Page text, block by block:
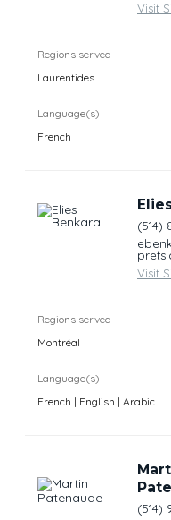
Visit
Regions served
Laurentides
Language(s)
French
(514)
Visit
Regions served
Montréal
Language(s)
French | English | Arabic
(514)